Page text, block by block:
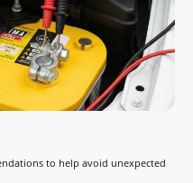
to help avoid unexpected